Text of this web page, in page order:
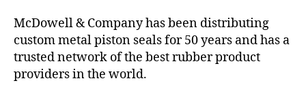
McDowell & Company has been distributing
custom metal piston seals for 50 years and has a
trusted network of the best rubber product
providers in the world.